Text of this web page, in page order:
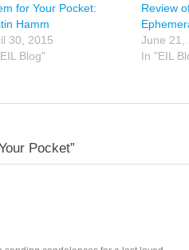
for Your Pocket:
Hamm
30, 2015
Blog"
Review
June 21,
In "EIL
Pocket”